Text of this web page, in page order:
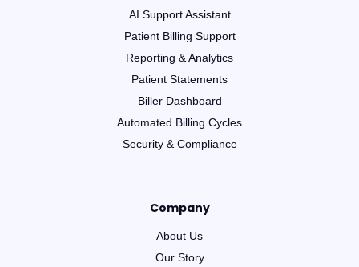
AI Support Assistant
Patient Billing Support
Reporting & Analytics
Patient Statements
Biller Dashboard
Automated Billing Cycles
Security & Compliance
Company
About Us
Our Story